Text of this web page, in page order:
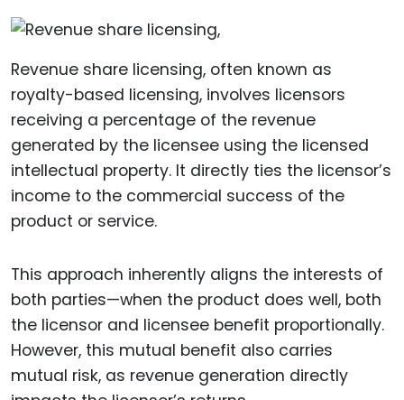
Revenue share licensing, often known as
royalty-based licensing, involves licensors
receiving a percentage of the revenue
generated by the licensee using the licensed
intellectual property. It directly ties the licensor’s
income to the commercial success of the
product or service.
This approach inherently aligns the interests of
both parties—when the product does well, both
the licensor and licensee benefit proportionally.
However, this mutual benefit also carries
mutual risk, as revenue generation directly